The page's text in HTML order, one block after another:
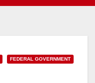
FEDERAL GOVERNMENT